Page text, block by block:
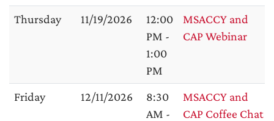
Thursday 11/19/2026
12:00
PM -
1:00
PM
MSACCY and
CAP Webinar
Friday 12/11/2026
8:30
AM -
MSACCY and
CAP Coffee Chat